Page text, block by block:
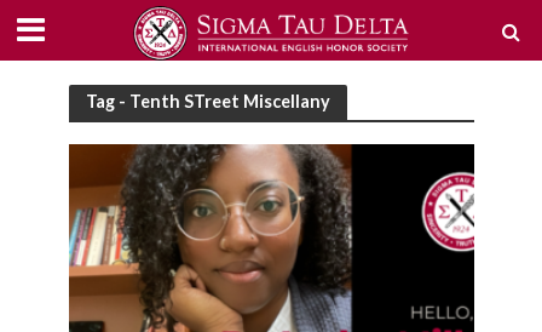
Tag - Tenth STreet Miscellany